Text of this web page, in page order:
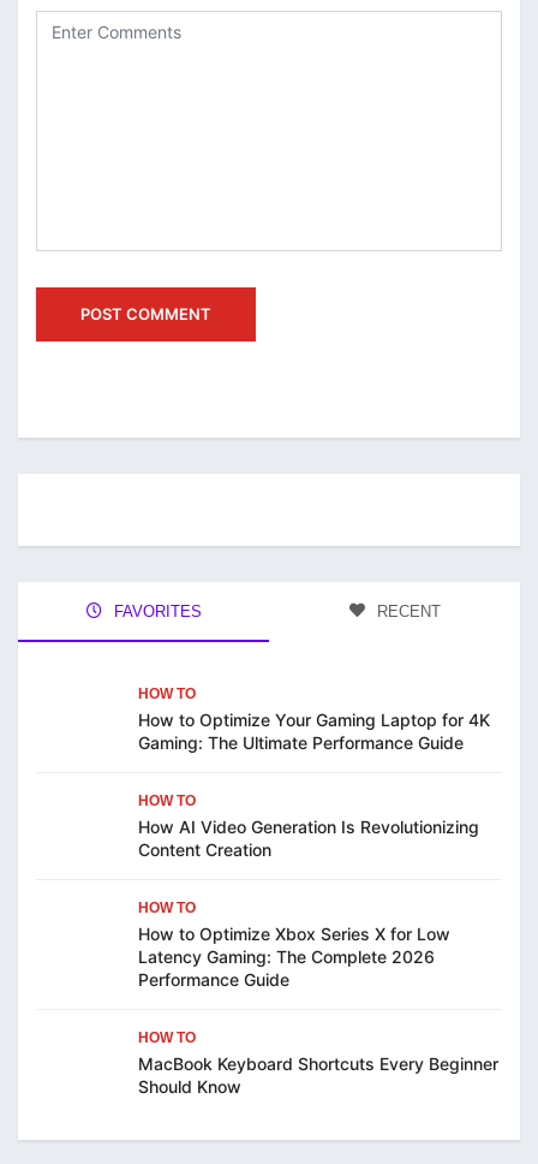
FAVORITES RECENT
HOW TO
How to Optimize Your Gaming Laptop for 4K
Gaming: The Ultimate Performance Guide
HOW TO
How AI Video Generation Is Revolutionizing
Content Creation
HOW TO
How to Optimize Xbox Series X for Low
Latency Gaming: The Complete 2026
Performance Guide
HOW TO
MacBook Keyboard Shortcuts Every Beginner
Should Know